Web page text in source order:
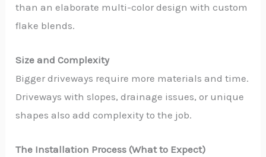
than an elaborate multi-color design with custom
flake blends.
Size and Complexity
Bigger driveways require more materials and time.
Driveways with slopes, drainage issues, or unique
shapes also add complexity to the job.
The Installation Process (What to Expect)